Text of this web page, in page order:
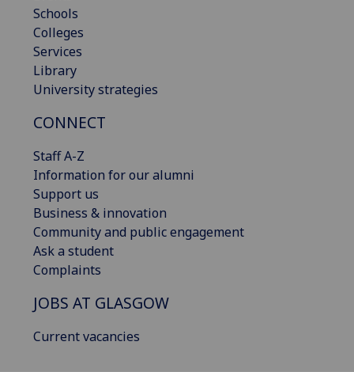
Schools
Colleges
Services
Library
University strategies
CONNECT
Staff A-Z
Information for our alumni
Support us
Business & innovation
Community and public engagement
Ask a student
Complaints
JOBS AT GLASGOW
Current vacancies